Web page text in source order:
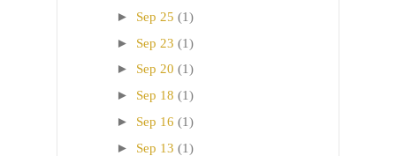
► Sep 25 (1)
► Sep 23 (1)
► Sep 20 (1)
► Sep 18 (1)
► Sep 16 (1)
► Sep 13 (1)